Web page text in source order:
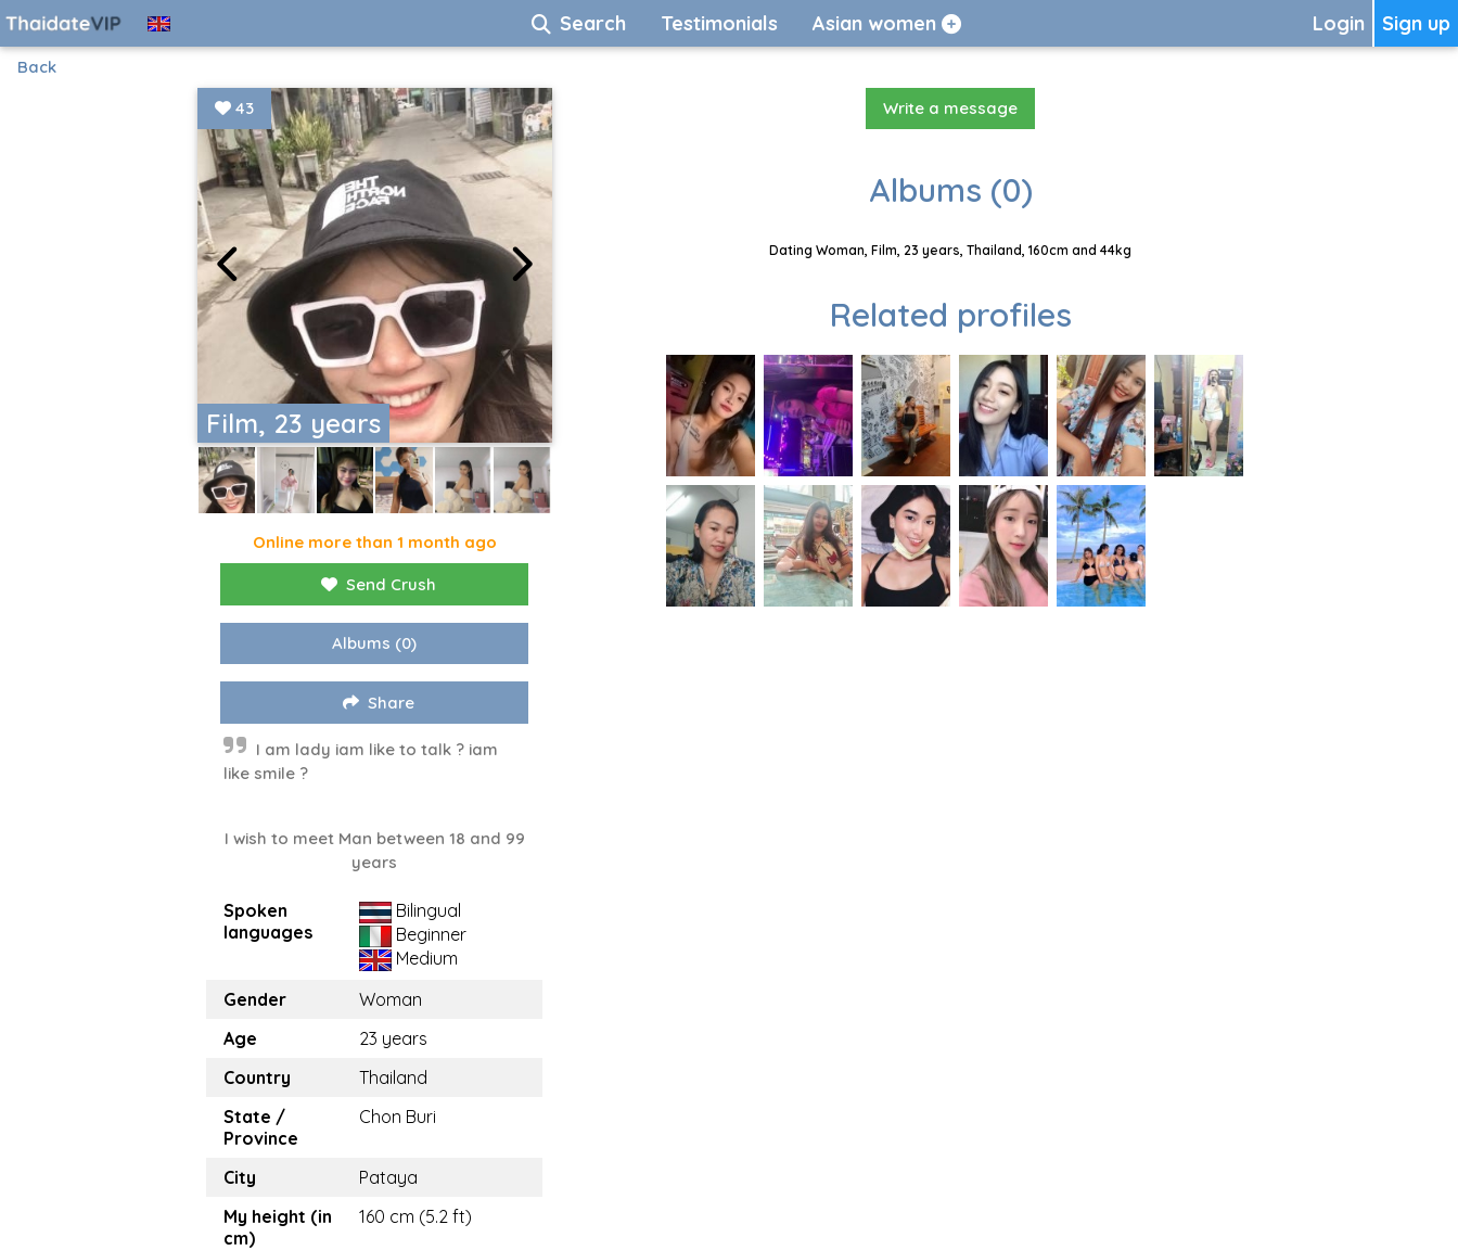
Sign up
Login
Search Testimonials Asian women
Back
Film, 23 years
43
Online more than 1 month ago
Send Crush
Albums (0)
Share
I am lady iam like to talk ? iam
like smile ?
I wish to meet Man between 18 and 99
years
Spoken
languages
Bilingual
Beginner
Medium
Gender
Woman
Age
23 years
Country
Thailand
State /
Province
Chon Buri
City
Pataya
My height (in
cm)
160 cm (5.2 ft)
Write a message
Albums (0)
Dating Woman, Film, 23 years, Thailand, 160cm and 44kg
Related profiles